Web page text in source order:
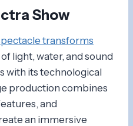
Show
transforms
light, water, and sound
with its technological
production combines
and
an immersive